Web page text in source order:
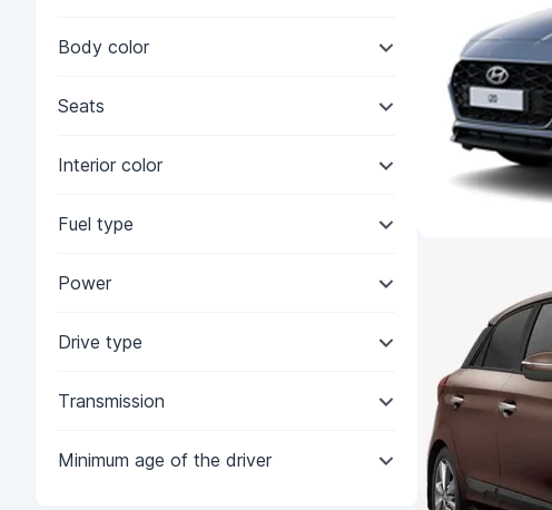
Body color
Seats
Interior color
Fuel type
Power
Drive type
Transmission
Minimum age of the driver